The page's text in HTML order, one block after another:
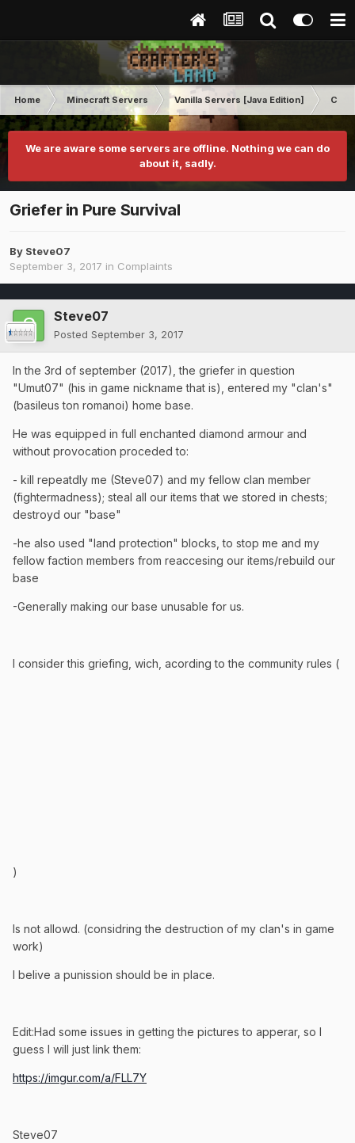
Home Minecraft Servers Vanilla Servers [Java Edition]
We are aware some servers are offline. Nothing we can do
about it, sadly.
Griefer in Pure Survival
By Steve07
September 3, 2017 in Complaints
Steve07
Posted September 3, 2017
In the 3rd of september (2017), the griefer in question
"Umut07" (his in game nickname that is), entered my "clan's"
(basileus ton romanoi) home base.
He was equipped in full enchanted diamond armour and
without provocation proceded to:
- kill repeatdly me (Steve07) and my fellow clan member
(fightermadness); steal all our items that we stored in chests;
destroyd our "base"
-he also used "land protection" blocks, to stop me and my
fellow faction members from reaccesing our items/rebuild our
base
-Generally making our base unusable for us.
I consider this griefing, wich, acording to the community rules (
)
Is not allowd. (considring the destruction of my clan's in game
work)
I belive a punission should be in place.
Edit:Had some issues in getting the pictures to apperar, so I
guess I will just link them:
https://imgur.com/a/FLL7Y
Steve07